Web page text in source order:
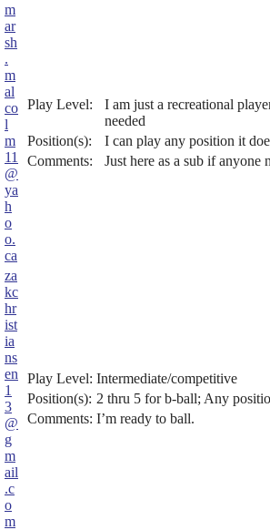
m
ar
sh
.
m
al
co
l
m
11
@
ya
h
o
o.
ca
Play Level:
I am just a recreational
needed
Position(s):
I can play any position it
Comments:
Just here as a sub if anyone
za
kc
hr
ist
ia
ns
en
1
3
@
g
m
ail
.c
o
m
Play Level: Intermediate/competitive
Position(s): 2 thru 5 for b-ball; Any
Comments: I’m ready to ball.